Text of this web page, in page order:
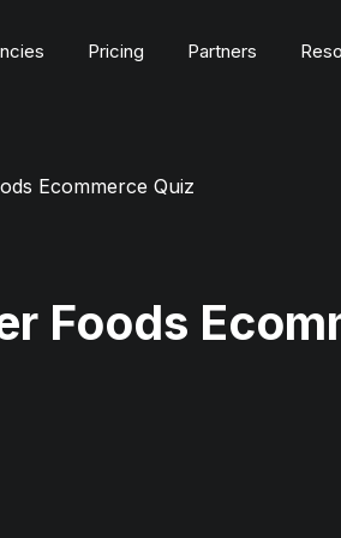
Pricing Partners
Ecommerce Quiz
Foods